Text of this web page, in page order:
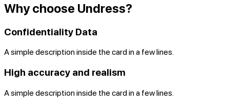
Why choose Undress?
Confidentiality Data
A simple description inside the card in a few lines.
High accuracy and realism
A simple description inside the card in a few lines.